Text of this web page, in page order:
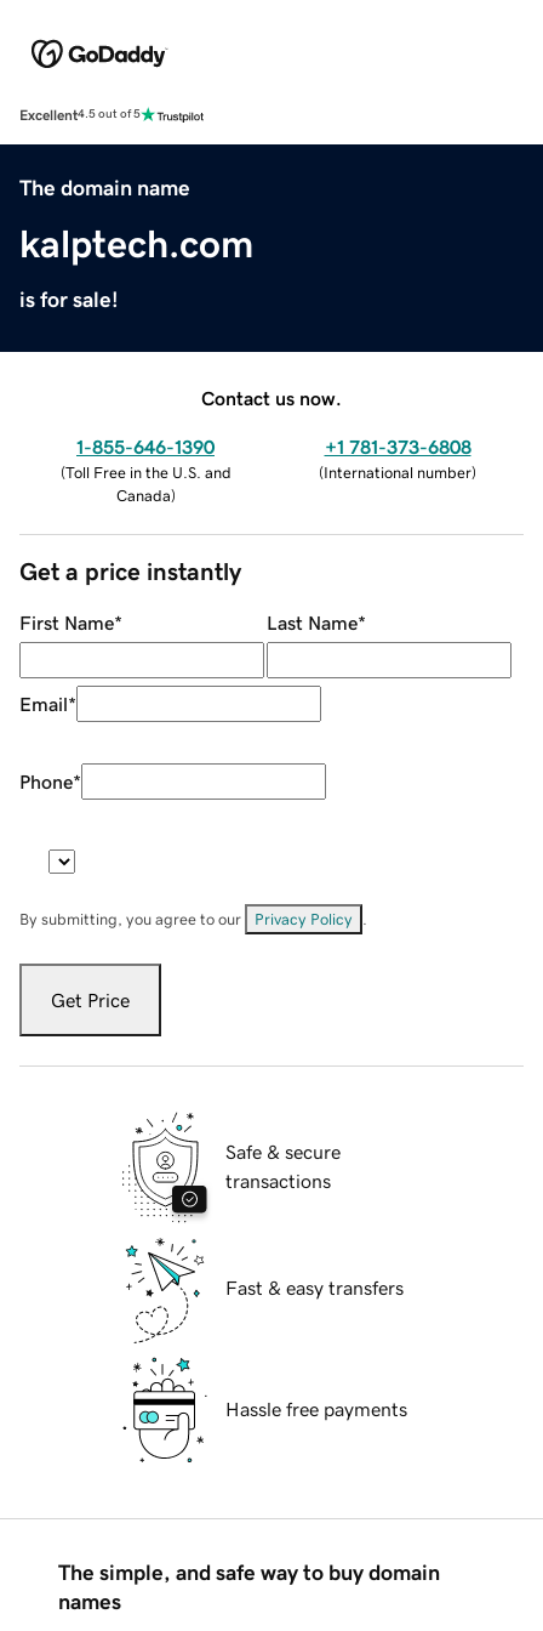
Excellent4.5 out of 5
The domain name
kalptech.com
is for sale!
Contact us now.
1-855-646-1390
(Toll Free in the U.S. and
Canada)
+1 781-373-6808
(International number)
Get a price instantly
First Name* Last Name*
Email*
Phone*
By submitting, you agree to our Privacy Policy
Get Price
Safe & secure
transactions
Fast & easy transfers
Hassle free payments
The simple, and safe way to buy domain
names